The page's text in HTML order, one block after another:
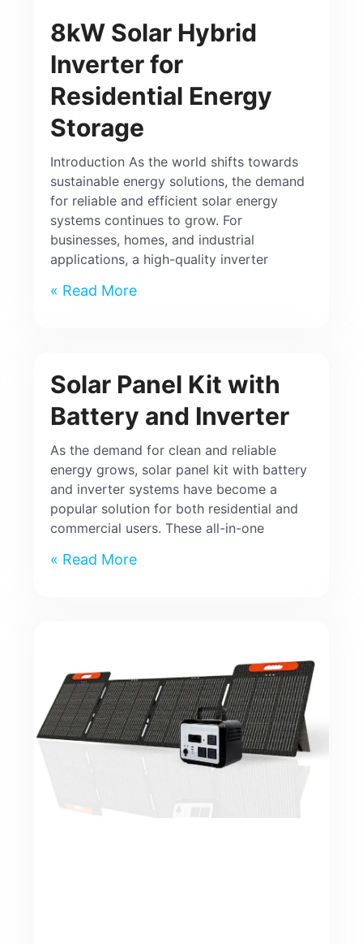
8kW Solar Hybrid
Inverter for
Residential Energy
Storage
Introduction As the world shifts towards
sustainable energy solutions, the demand
for reliable and efficient solar energy
systems continues to grow. For
businesses, homes, and industrial
applications, a high-quality inverter
Read More »
Solar Panel Kit with
Battery and Inverter
As the demand for clean and reliable
energy grows, solar panel kit with battery
and inverter systems have become a
popular solution for both residential and
commercial users. These all-in-one
Read More »